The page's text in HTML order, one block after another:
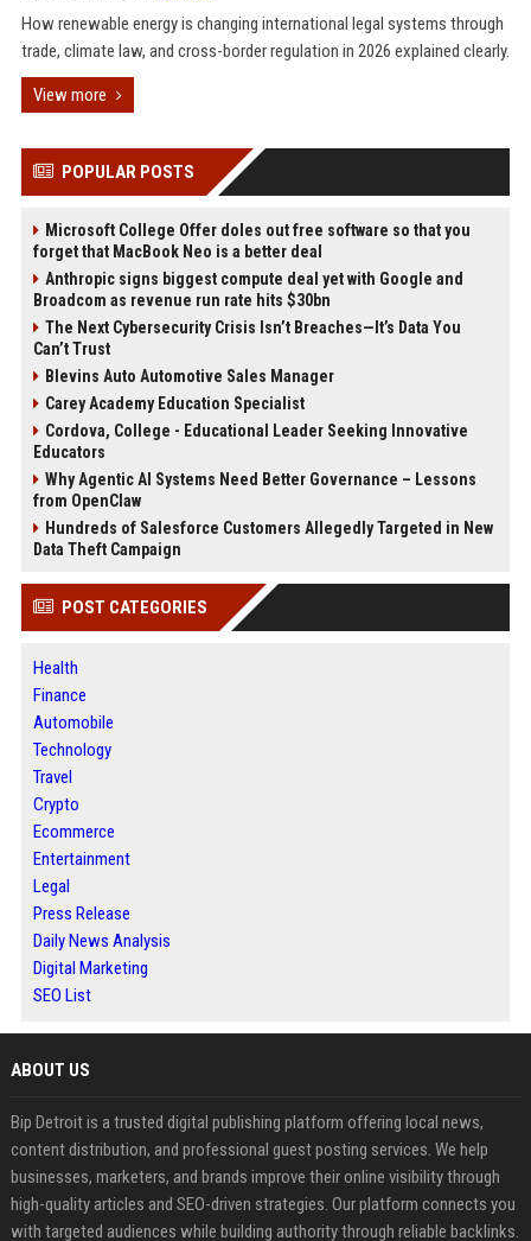
How renewable energy is changing international legal systems through
trade, climate law, and cross-border regulation in 2026 explained clearly.
View more
POPULAR POSTS
Microsoft College Offer doles out free software so that you
forget that MacBook Neo is a better deal
Anthropic signs biggest compute deal yet with Google and
Broadcom as revenue run rate hits $30bn
The Next Cybersecurity Crisis Isn’t Breaches—It’s Data You
Can’t Trust
Blevins Auto Automotive Sales Manager
Carey Academy Education Specialist
Cordova, College - Educational Leader Seeking Innovative
Educators
Why Agentic AI Systems Need Better Governance – Lessons
from OpenClaw
Hundreds of Salesforce Customers Allegedly Targeted in New
Data Theft Campaign
POST CATEGORIES
Health
Finance
Automobile
Technology
Travel
Crypto
Ecommerce
Entertainment
Legal
Press Release
Daily News Analysis
Digital Marketing
SEO List
ABOUT US
Bip Detroit is a trusted digital publishing platform offering local news,
content distribution, and professional guest posting services. We help
businesses, marketers, and brands improve their online visibility through
high-quality articles and SEO-driven strategies. Our platform connects you
with targeted audiences while building authority through reliable backlinks.